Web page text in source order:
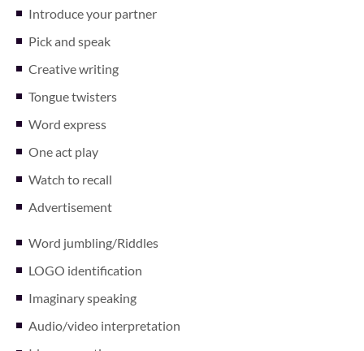
Introduce your partner
Pick and speak
Creative writing
Tongue twisters
Word express
One act play
Watch to recall
Advertisement
Word jumbling/Riddles
LOGO identification
Imaginary speaking
Audio/video interpretation